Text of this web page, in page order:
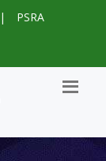
| PSRA